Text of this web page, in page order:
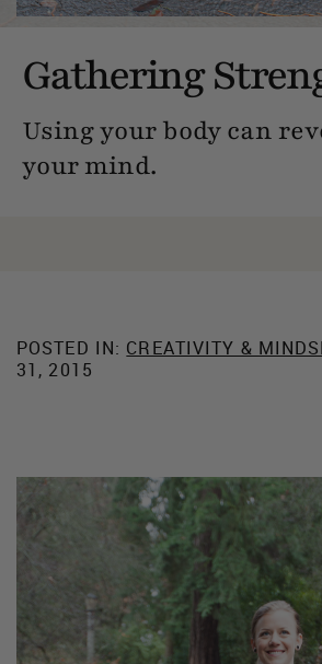
Gathering
Using your body can
your mind.
POSTED IN: CREATIVITY &
31, 2015